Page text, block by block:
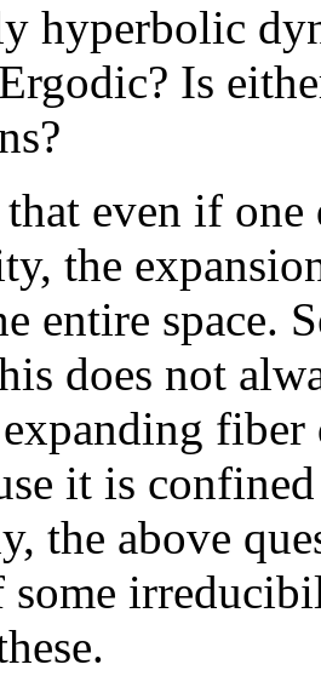
hyperbolic
Is
even if one
the
entire space.
does not
fiber
it is
the above
some